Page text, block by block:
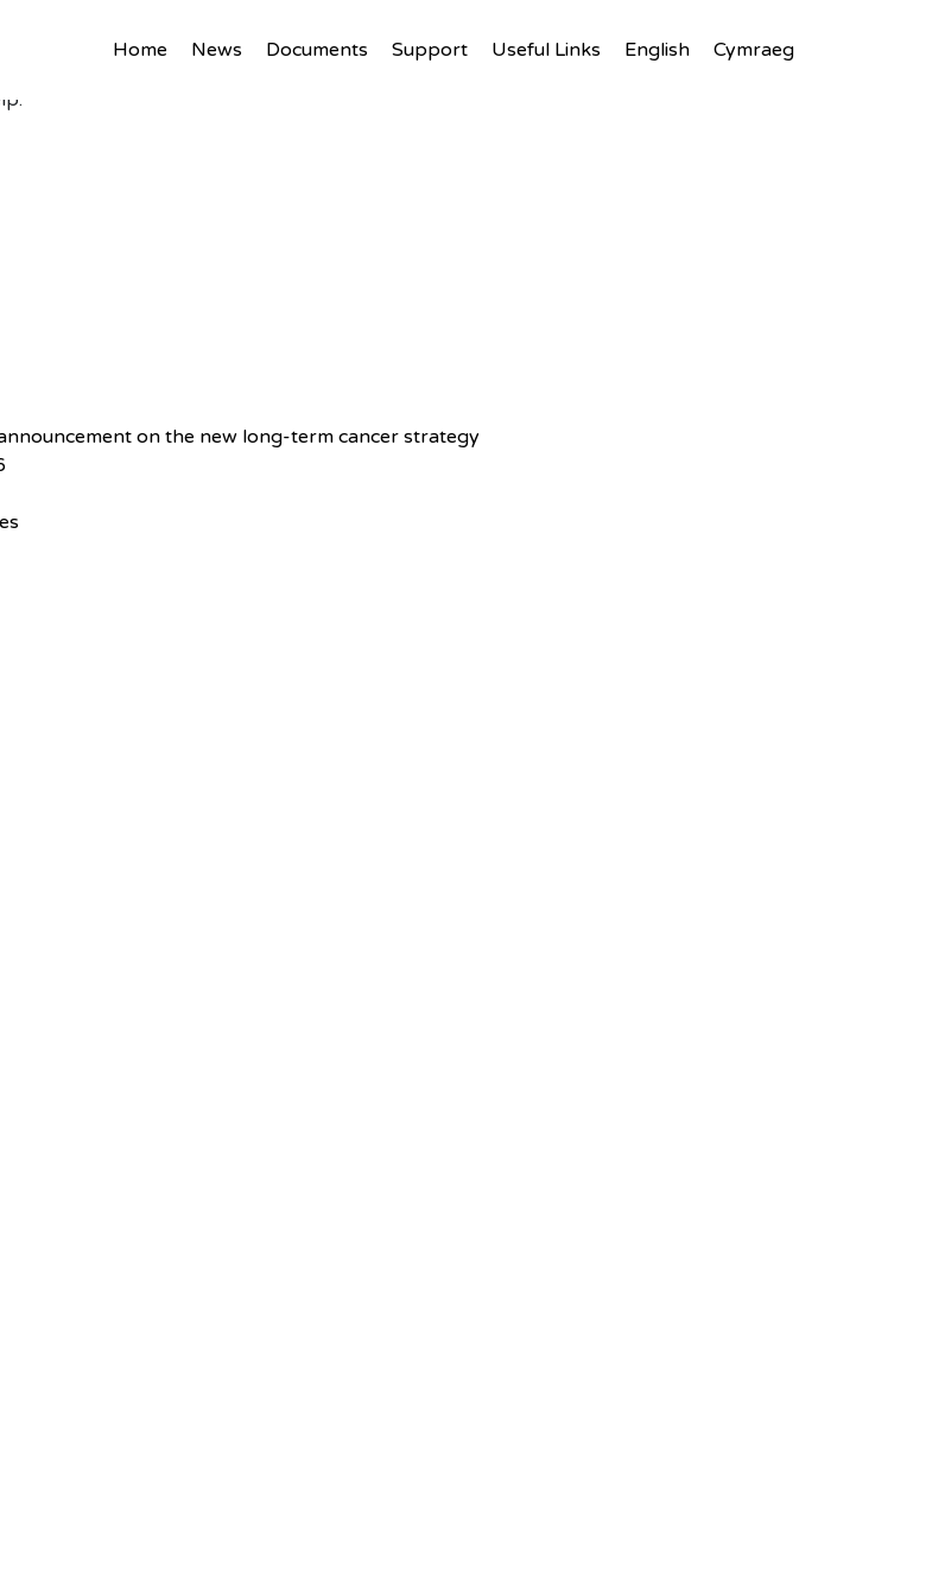
Home News Documents Support Useful Links English Cymraeg
on the new long-term cancer strategy